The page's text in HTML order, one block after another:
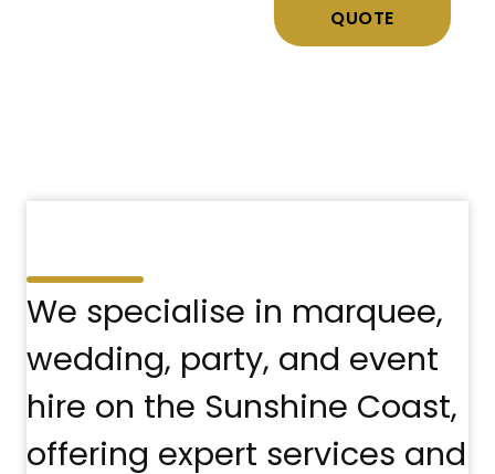
QUOTE
We specialise in marquee,
wedding, party, and event
hire on the Sunshine Coast,
offering expert services and